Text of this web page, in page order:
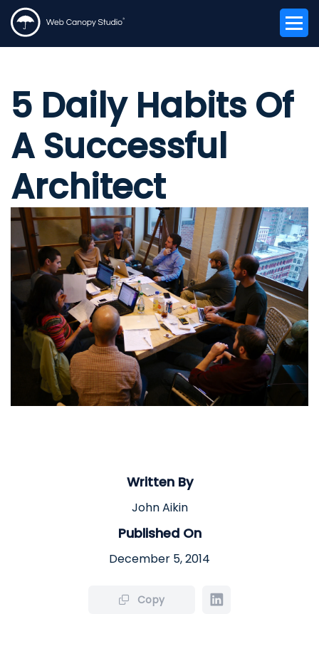
5 Daily Habits Of
A Successful
Architect
Written By
John Aikin
Published On
December 5, 2014
Copy